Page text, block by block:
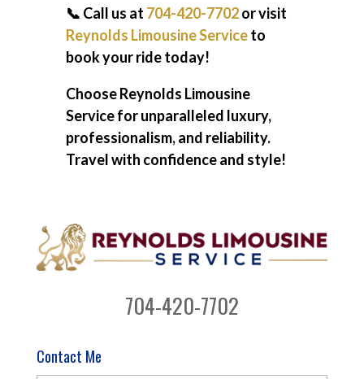
📞 Call us at 704-420-7702or visit
Reynolds Limousine Serviceto
book your ride today!
Choose Reynolds Limousine
Service for unparalleled luxury,
professionalism, and reliability.
Travel with confidence and style!
704-420-7702
Contact Me